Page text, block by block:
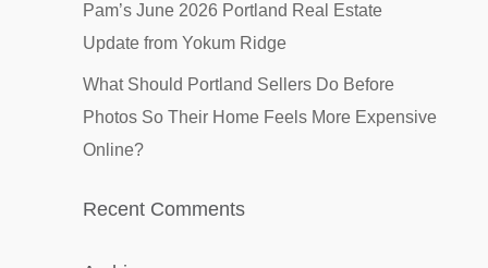
Pam’s June 2026 Portland Real Estate
Update from Yokum Ridge
What Should Portland Sellers Do Before
Photos So Their Home Feels More Expensive
Online?
Recent Comments